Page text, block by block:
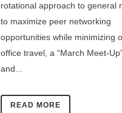
rotational approach to general
to maximize peer networking
opportunities while minimizing
office travel, a “March Meet-
and...
READ MORE